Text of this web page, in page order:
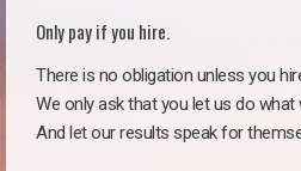
Only pay if you hire.
There is no obligation unless you
We only ask that you let us do
And let our results speak for